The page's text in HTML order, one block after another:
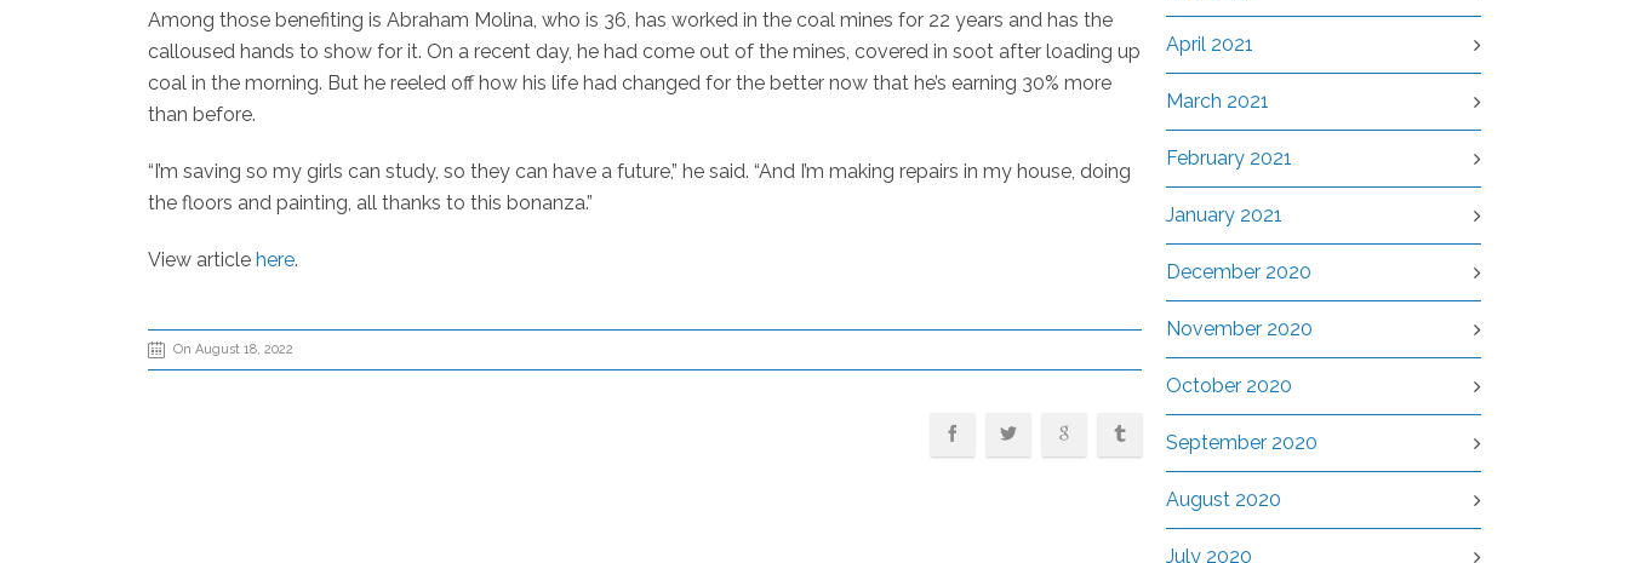
Among those benefiting is Abraham Molina, who is 36, has worked in the coal mines for 22 years and has the
calloused hands to show for it. On a recent day, he had come out of the mines, covered in soot after loading up
coal in the morning. But he reeled off how his life had changed for the better now that he’s earning 30% more
than before.
“I’m saving so my girls can study, so they can have a future,” he said. “And I’m making repairs in my house, doing
the floors and painting, all thanks to this bonanza.”
View article here.
On August 18, 2022
April 2021
March 2021
February 2021
January 2021
December 2020
November 2020
October 2020
September 2020
August 2020
July 2020